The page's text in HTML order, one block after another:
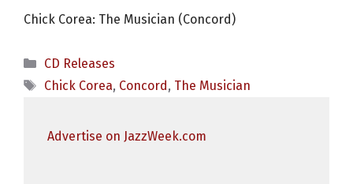
Chick Corea: The Musician (Concord)
Categories
CD Releases
Tags
Chick Corea, Concord, The Musician
Advertise on JazzWeek.com